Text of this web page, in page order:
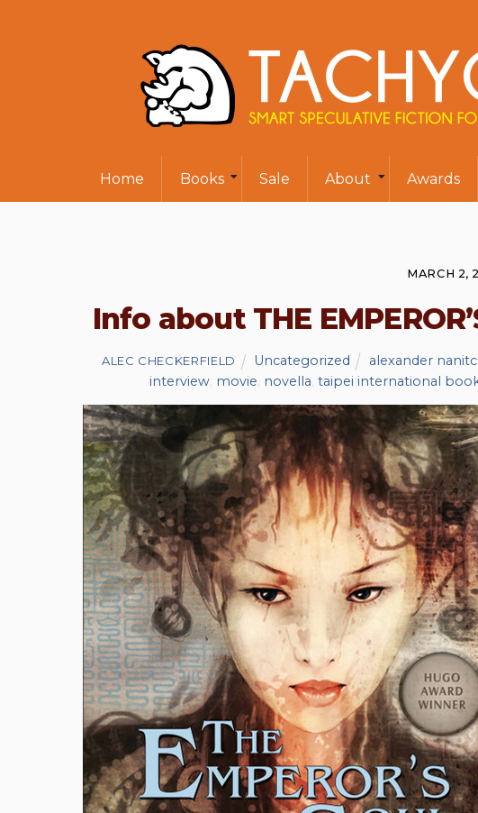
Home Books Sale About Awards
MARCH 2,
Info about THE
ALEC CHECKERFIELD Uncategorized alexander
interview, movie novella taipei international